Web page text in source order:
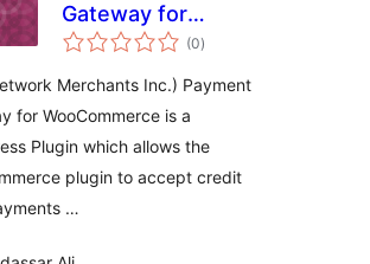
Gateway for
WooCommerce
(0total
de
)
Merchants Inc.) Payment
for WooCommerce is a
Plugin which allows the
plugin to accept credit
…